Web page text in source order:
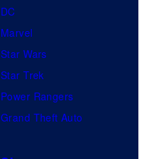
DC
Marvel
Star Wars
Star Trek
Power Rangers
Grand Theft Auto